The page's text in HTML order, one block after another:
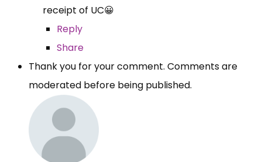
receipt of UC😀
Reply
Share
Thank you for your comment. Comments are
moderated before being published.